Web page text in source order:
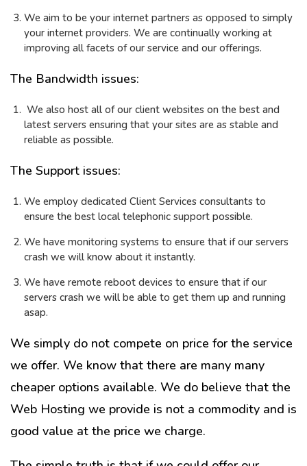
We aim to be your internet partners as opposed to simply
your internet providers. We are continually working at
improving all facets of our service and our offerings.
The Bandwidth issues:
We also host all of our client websites on the best and
latest servers ensuring that your sites are as stable and
reliable as possible.
The Support issues:
We employ dedicated Client Services consultants to
ensure the best local telephonic support possible.
We have monitoring systems to ensure that if our servers
crash we will know about it instantly.
We have remote reboot devices to ensure that if our
servers crash we will be able to get them up and running
asap.
We simply do not compete on price for the service
we offer. We know that there are many many
cheaper options available. We do believe that the
Web Hosting we provide is not a commodity and is
good value at the price we charge.